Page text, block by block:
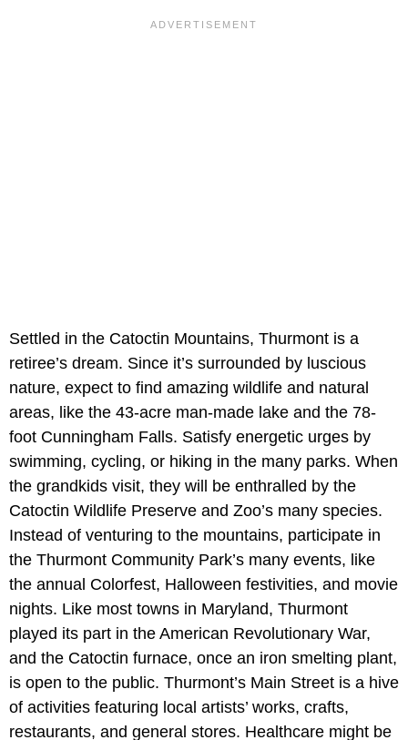
Settled in the Catoctin Mountains, Thurmont is a
retiree’s dream. Since it’s surrounded by luscious
nature, expect to find amazing wildlife and natural
areas, like the 43-acre man-made lake and the 78-
foot Cunningham Falls. Satisfy energetic urges by
swimming, cycling, or hiking in the many parks. When
the grandkids visit, they will be enthralled by the
Catoctin Wildlife Preserve and Zoo’s many species.
Instead of venturing to the mountains, participate in
the Thurmont Community Park’s many events, like
the annual Colorfest, Halloween festivities, and movie
nights. Like most towns in Maryland, Thurmont
played its part in the American Revolutionary War,
and the Catoctin furnace, once an iron smelting plant,
is open to the public. Thurmont’s Main Street is a hive
of activities featuring local artists’ works, crafts,
restaurants, and general stores. Healthcare might be